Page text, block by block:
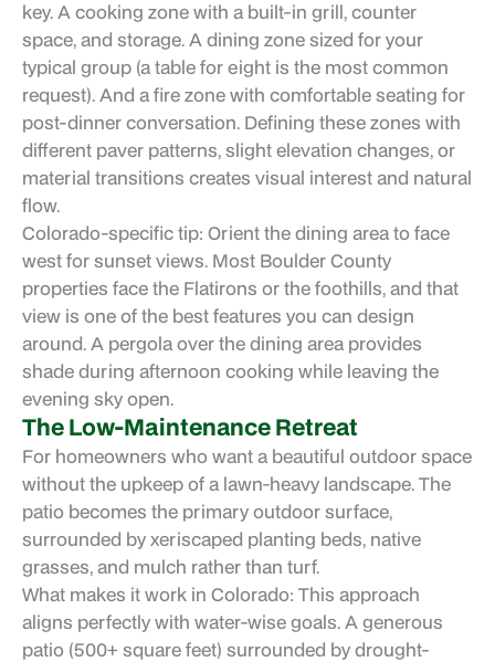
key. A cooking zone with a built-in grill, counter
space, and storage. A dining zone sized for your
typical group (a table for eight is the most common
request). And a fire zone with comfortable seating for
post-dinner conversation. Defining these zones with
different paver patterns, slight elevation changes, or
material transitions creates visual interest and natural
flow.
Colorado-specific tip: Orient the dining area to face
west for sunset views. Most Boulder County
properties face the Flatirons or the foothills, and that
view is one of the best features you can design
around. A pergola over the dining area provides
shade during afternoon cooking while leaving the
evening sky open.
The Low-Maintenance Retreat
For homeowners who want a beautiful outdoor space
without the upkeep of a lawn-heavy landscape. The
patio becomes the primary outdoor surface,
surrounded by xeriscaped planting beds, native
grasses, and mulch rather than turf.
What makes it work in Colorado: This approach
aligns perfectly with water-wise goals. A generous
patio (500+ square feet) surrounded by drought-